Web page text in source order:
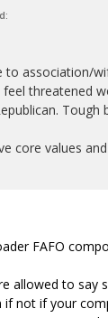
to association/
threatened
core values
FAFO
allowed to
if not if your